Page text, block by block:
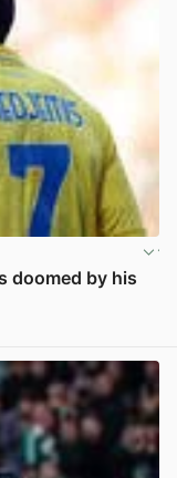
doomed by his